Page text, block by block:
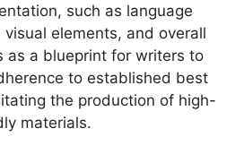
such as language
elements, and overall
as a blueprint for writers to
to established best
the production of high-
materials.